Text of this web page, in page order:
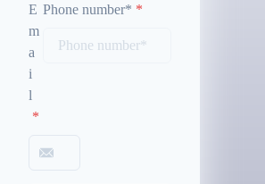
E
m
a
i
l
*
Phone number* *